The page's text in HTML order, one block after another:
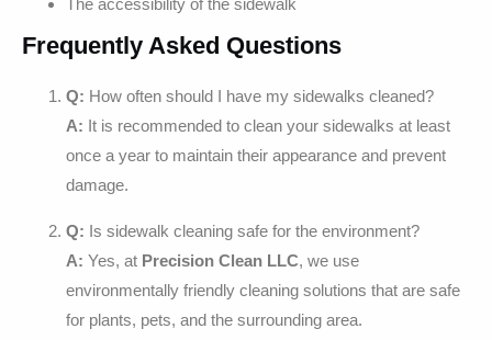
The accessibility of the sidewalk
Frequently Asked Questions
Q: How often should I have my sidewalks cleaned?
A: It is recommended to clean your sidewalks at least
once a year to maintain their appearance and prevent
damage.
Q: Is sidewalk cleaning safe for the environment?
A: Yes, at Precision Clean LLC, we use
environmentally friendly cleaning solutions that are safe
for plants, pets, and the surrounding area.